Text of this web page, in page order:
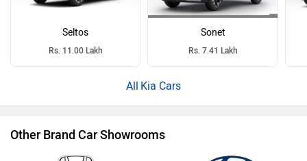
Seltos
Rs. 11.00 Lakh
Sonet
Rs. 7.41 Lakh
Kia Cars
Other Brand Car Showrooms